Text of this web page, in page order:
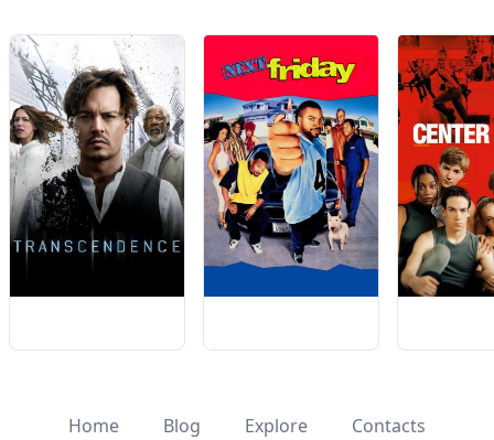
Home Blog Explore Contacts